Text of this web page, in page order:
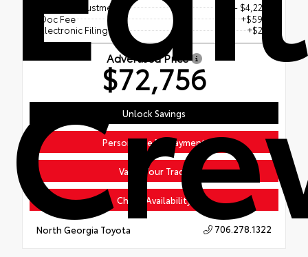
Dealer Adjustment
- $4,227
Doc Fee
+$597
Electronic Filing Fee
+$29
Advertised Price
$72,756
Unlock Savings
Personalize My Payment
Value Your Trade
Check Availability
North Georgia Toyota 706.278.1322